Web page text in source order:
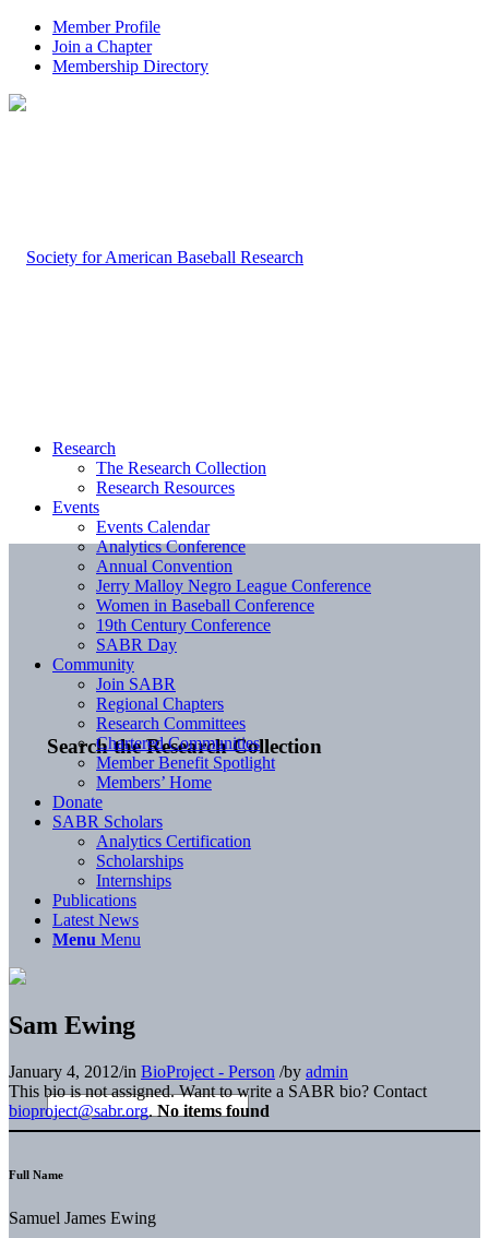
Member Profile
Join a Chapter
Membership Directory
Search the Research Collection
Research
The Research Collection
Research Resources
Events
Events Calendar
Analytics Conference
Annual Convention
Jerry Malloy Negro League Conference
Women in Baseball Conference
19th Century Conference
SABR Day
Community
Join SABR
Regional Chapters
Research Committees
Chartered Communities
Member Benefit Spotlight
Members’ Home
Donate
SABR Scholars
Analytics Certification
Scholarships
Internships
Publications
Latest News
Menu Menu
Sam Ewing
January 4, 2012/in BioProject - Person /by admin
This bio is not assigned. Want to write a SABR bio? Contact
bioproject@sabr.org. No items found
Full Name
Samuel James Ewing